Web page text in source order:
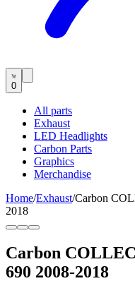
0
All parts
Exhaust
LED Headlights
Carbon Parts
Graphics
Merchandise
Home/Exhaust/Carbon
2018
Carbon
690 2008-2018